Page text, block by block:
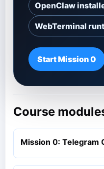
OpenClaw
WebTerminal
Start Mission 0
Course
Mission 0: Telegram